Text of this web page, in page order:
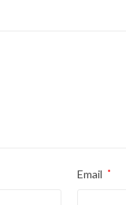
Email *